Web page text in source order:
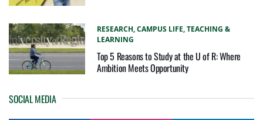
RESEARCH,CAMPUS LIFE,TEACHING &
LEARNING
Top 5 Reasons to Study at the U of R: Where
Ambition Meets Opportunity
SOCIAL MEDIA